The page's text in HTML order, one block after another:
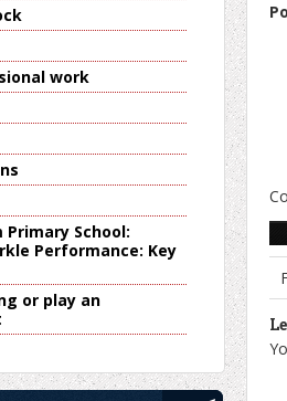
work
School:
Performance: Key
or play an